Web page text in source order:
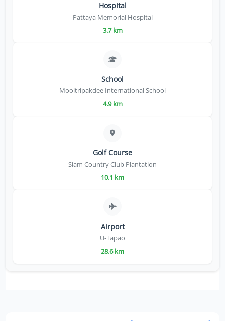
Hospital
Pattaya Memorial Hospital
3.7 km
School
Mooltripakdee International School
4.9 km
Golf Course
Siam Country Club Plantation
10.1 km
Airport
U-Tapao
28.6 km